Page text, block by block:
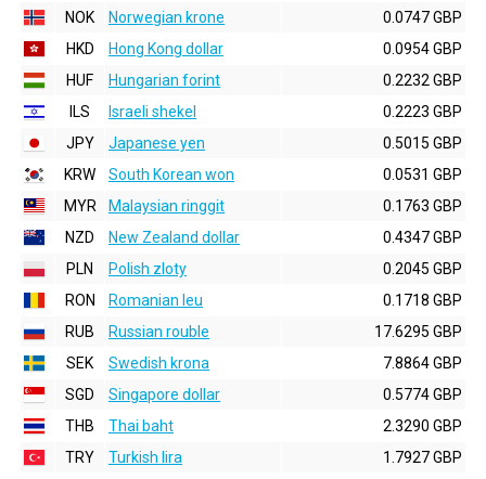
NOK
Norwegian krone
0.0747 GBP
HKD
Hong Kong dollar
0.0954 GBP
HUF
Hungarian forint
0.2232 GBP
ILS
Israeli shekel
0.2223 GBP
JPY
Japanese yen
0.5015 GBP
KRW
South Korean won
0.0531 GBP
MYR
Malaysian ringgit
0.1763 GBP
NZD
New Zealand dollar
0.4347 GBP
PLN
Polish zloty
0.2045 GBP
RON
Romanian leu
0.1718 GBP
RUB
Russian rouble
17.6295 GBP
SEK
Swedish krona
7.8864 GBP
SGD
Singapore dollar
0.5774 GBP
THB
Thai baht
2.3290 GBP
TRY
Turkish lira
1.7927 GBP